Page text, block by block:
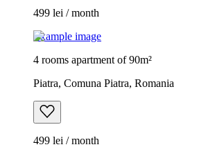
499 lei / month
Example image
4 rooms apartment of 90m²
Piatra, Comuna Piatra, Romania
499 lei / month